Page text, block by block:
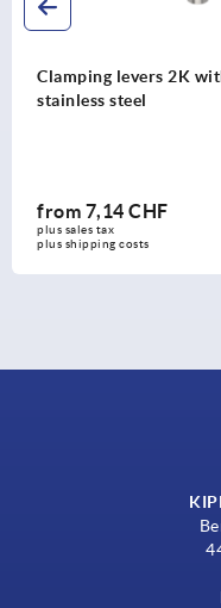
Clamping levers 2K
stainless steel
from 7,14 CHF
plus sales tax
plus shipping costs